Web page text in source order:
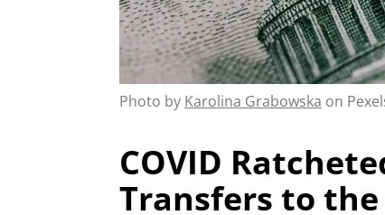
Photo by Karolina Grabowska on
COVID
Transfers to